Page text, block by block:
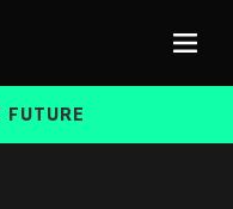
FUTURE